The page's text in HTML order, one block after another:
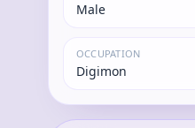
Male
OCCUPATION
Digimon